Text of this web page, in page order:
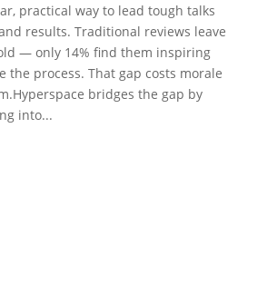
practical way to lead tough talks
results. Traditional reviews leave
— only 14% find them inspiring
the process. That gap costs morale
bridges the gap by
into...